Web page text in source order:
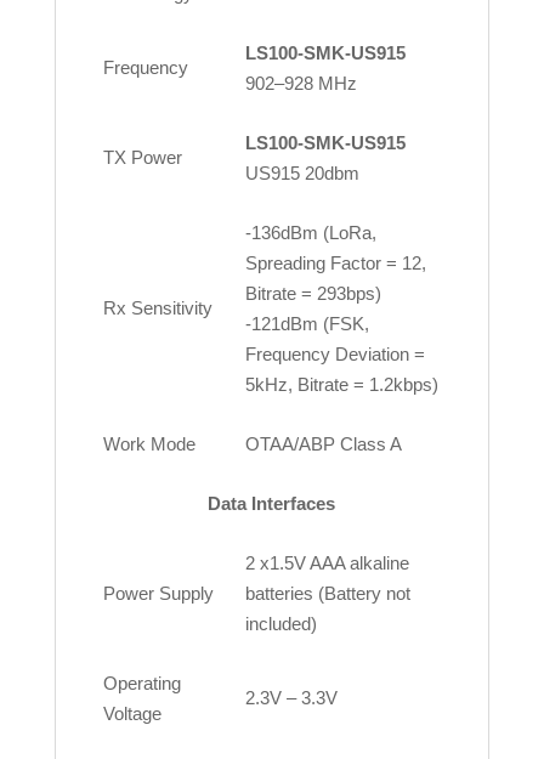
Frequency
LS100-SMK-US915
902–928 MHz
TX Power
LS100-SMK-US915
US915 20dbm
Rx Sensitivity
-136dBm (LoRa,
Spreading Factor = 12,
Bitrate = 293bps)
-121dBm (FSK,
Frequency Deviation =
5kHz, Bitrate = 1.2kbps)
Work Mode OTAA/ABP Class A
Data Interfaces
Power Supply
2 x1.5V AAA alkaline
batteries (Battery not
included)
Operating
Voltage
2.3V – 3.3V